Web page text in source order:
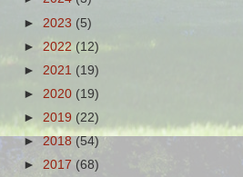
► 2023 (5)
► 2022 (12)
► 2021 (19)
► 2020 (19)
► 2019 (22)
► 2018 (54)
► 2017 (68)